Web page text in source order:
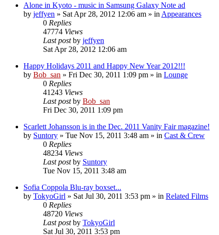
Alone in Kyoto - music in Samsung Galaxy Note ad
by jeffyen » Sat Apr 28, 2012 12:06 am » in Appearances
0 Replies
47774 Views
Last postby jeffyen
Sat Apr 28, 2012 12:06 am
Happy Holidays 2011 and Happy New Year 2012!!!
by Bob_san » Fri Dec 30, 2011 1:09 pm » in Lounge
0 Replies
41243 Views
Last postby Bob_san
Fri Dec 30, 2011 1:09 pm
Scarlett Johansson is in the Dec. 2011 Vanity Fair magazine!
by Suntory » Tue Nov 15, 2011 3:48 am » in Cast & Crew
0 Replies
48234 Views
Last postby Suntory
Tue Nov 15, 2011 3:48 am
Sofia Coppola Blu-ray boxset...
by TokyoGirl » Sat Jul 30, 2011 3:53 pm » in Related Films
0 Replies
48720 Views
Last postby TokyoGirl
Sat Jul 30, 2011 3:53 pm